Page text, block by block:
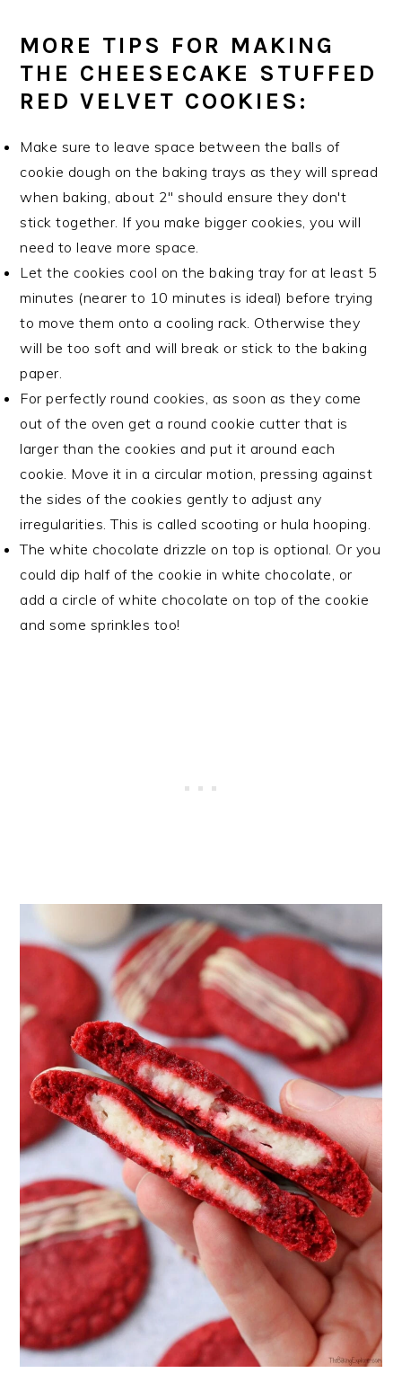
MORE TIPS FOR MAKING
THE CHEESECAKE STUFFED
RED VELVET COOKIES:
Make sure to leave space between the balls of
cookie dough on the baking trays as they will spread
when baking, about 2" should ensure they don't
stick together. If you make bigger cookies, you will
need to leave more space.
Let the cookies cool on the baking tray for at least 5
minutes (nearer to 10 minutes is ideal) before trying
to move them onto a cooling rack. Otherwise they
will be too soft and will break or stick to the baking
paper.
For perfectly round cookies, as soon as they come
out of the oven get a round cookie cutter that is
larger than the cookies and put it around each
cookie. Move it in a circular motion, pressing against
the sides of the cookies gently to adjust any
irregularities. This is called scooting or hula hooping.
The white chocolate drizzle on top is optional. Or you
could dip half of the cookie in white chocolate, or
add a circle of white chocolate on top of the cookie
and some sprinkles too!